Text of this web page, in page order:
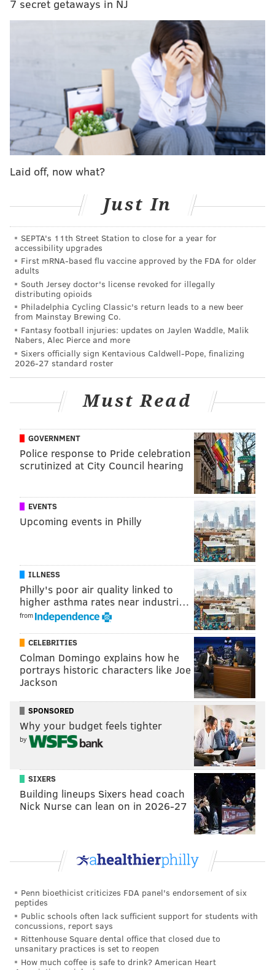
about that play 500 times in five days. God, you know,
when you recall that the sixth and final episode of
"Tom vs. Time"
had to be redone
because it was
assumed the Patriots would win.
Last month, Brady
Eaglesfor bringing out the best of him and his
teammates in Minneapolis. The 40-year-old
quarterback has still not congratulated Super Bowl
MVP Nick Foles for his accomplishment.
As for Brandon Graham, seizing on Brady's lack of
pocket awareness in that moment will reign as the
highlight of his career.
MICHAEL TANENBAUM
PhillyVoice Staff
tanenbaum@phillyvoice.com
READ MORE NFL SUPER BOWL LII PHILADELPHIA NEW ENGLAND
BRANDON GRAHAM PATRIOTS EAGLES TOM BRADY FOOTBALL
7 secret getaways in NJ
Laid off, now what?
Just In
SEPTA's 11th Street Station to close for a year for
accessibility upgrades
First mRNA-based flu vaccine approved by the FDA for older
adults
South Jersey doctor's license revoked for illegally
distributing opioids
Philadelphia Cycling Classic's return leads to a new beer
from Mainstay Brewing Co.
Fantasy football injuries: updates on Jaylen Waddle, Malik
Nabers, Alec Pierce and more
Sixers officially sign Kentavious Caldwell-Pope, finalizing
2026-27 standard roster
Must Read
GOVERNMENT
Police response to Pride celebration
scrutinized at City Council hearing
EVENTS
Upcoming events in Philly
ILLNESS
Philly's poor air quality linked to
higher asthma rates near industri…
from
CELEBRITIES
Colman Domingo explains how he
portrays historic characters like Joe
Jackson
SPONSORED
Why your budget feels tighter
by
SIXERS
Building lineups Sixers head coach
Nick Nurse can lean on in 2026-27
Penn bioethicist criticizes FDA panel's endorsement of six
peptides
Public schools often lack sufficient support for students with
concussions, report says
Rittenhouse Square dental office that closed due to
unsanitary practices is set to reopen
How much coffee is safe to drink? American Heart